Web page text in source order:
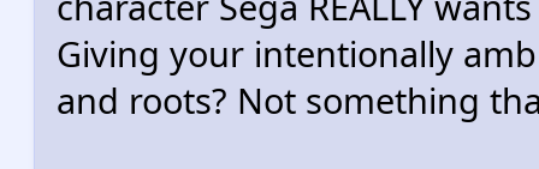
Giving your intentionally
and roots? Not something